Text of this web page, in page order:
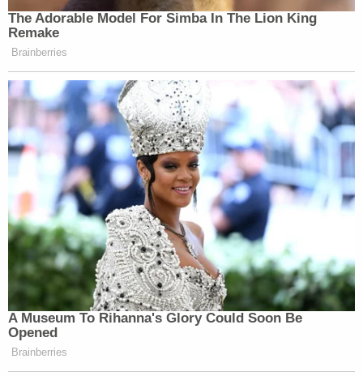
The Adorable Model For Simba In The Lion King
Remake
Brainberries
A Museum To Rihanna's Glory Could Soon Be
Opened
Brainberries